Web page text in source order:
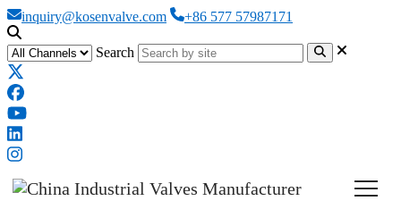
inquiry@kosenvalve.com +86 577 57987171
Search